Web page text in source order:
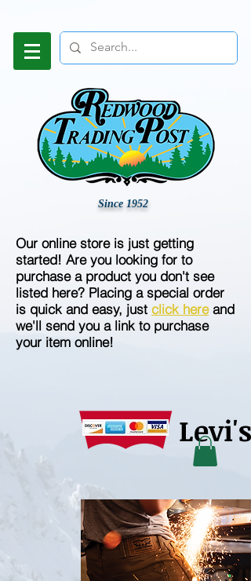
Since 1952
Our online store is just getting
started! Are you looking for to
purchase a product you don't see
listed here? Placing a special order
is quick and easy, just click hereand
we'll send you a link to purchase
your item online!
Levi's